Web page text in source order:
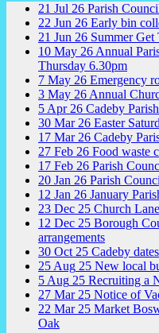
21 Jul 26 Parish
22 Jun 26 Early bin
21 Jun 26 Summer Get
10 May 26 Annual
Thursday 6.30pm
7 May 26 Emergency
3 May 26 Annual
5 Apr 26 Cadeby
30 Mar 26 Easter
17 Mar 26 Cadeby
27 Feb 26 Food waste
17 Feb 26 Parish
20 Jan 26 Parish
12 Jan 26 January
23 Dec 25 Church
12 Dec 25 Borough
arrangements
30 Oct 25 Cadeby
25 Aug 25 New local
5 Aug 25 Recruiting a
27 Mar 25 Notice of
22 Mar 25 Market
Oak